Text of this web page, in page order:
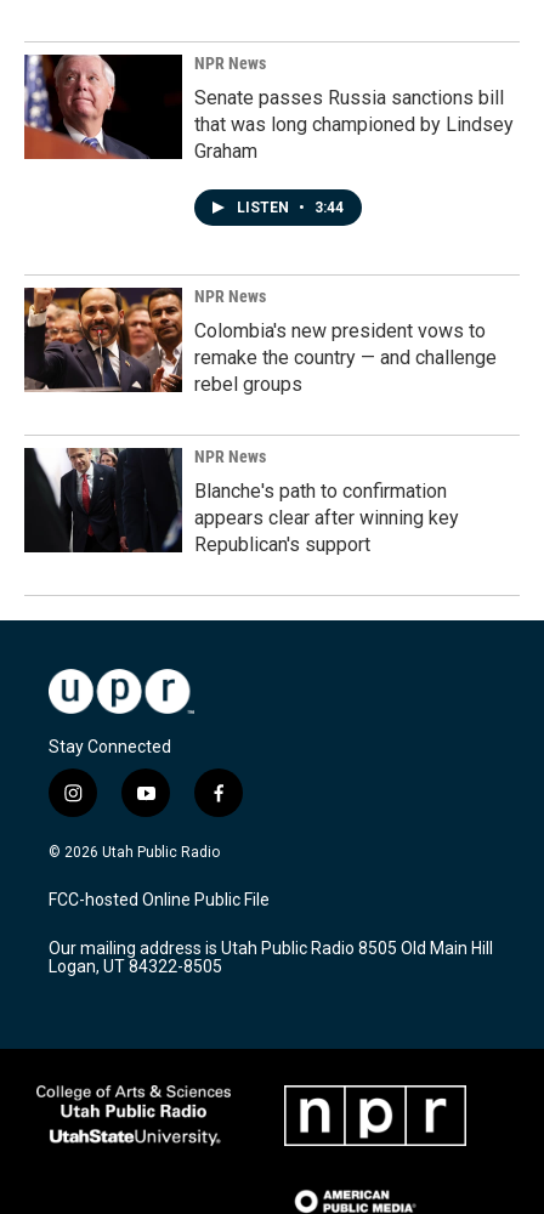
NPR News
Senate passes Russia sanctions bill
that was long championed by Lindsey
Graham
LISTEN • 3:44
NPR News
Colombia's new president vows to
remake the country — and challenge
rebel groups
NPR News
Blanche's path to confirmation
appears clear after winning key
Republican's support
Stay Connected
i
n
s
a
g
a
m
y
o
u
u
b
f
a
c
b
o
k
© 2026 Utah Public Radio
FCC-hosted Online Public File
Our mailing address is Utah Public Radio 8505 Old Main Hill
Logan, UT 84322-8505